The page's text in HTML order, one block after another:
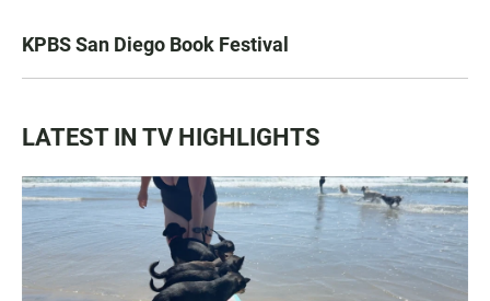
KPBS San Diego Book Festival
LATEST IN TV HIGHLIGHTS